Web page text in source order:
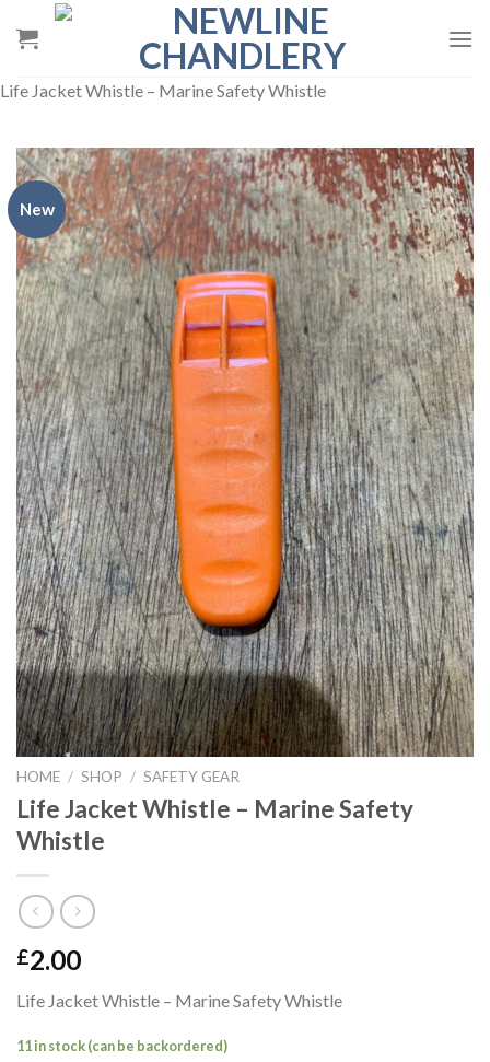
Life Jacket Whistle – Marine Safety Whistle
New
HOME / SHOP / SAFETY GEAR
Life Jacket Whistle – Marine Safety
Whistle
£2.00
Life Jacket Whistle – Marine Safety Whistle
11 in stock (can be backordered)